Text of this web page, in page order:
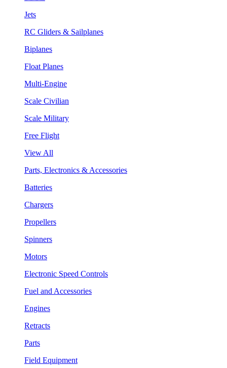
Jets
RC Gliders & Sailplanes
Biplanes
Float Planes
Multi-Engine
Scale Civilian
Scale Military
Free Flight
View All
Parts, Electronics & Accessories
Batteries
Chargers
Propellers
Spinners
Motors
Electronic Speed Controls
Fuel and Accessories
Engines
Retracts
Parts
Field Equipment